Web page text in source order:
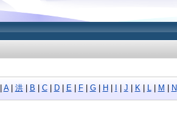
A| 洪| B C| D| E| F| G| H J K| L| M N